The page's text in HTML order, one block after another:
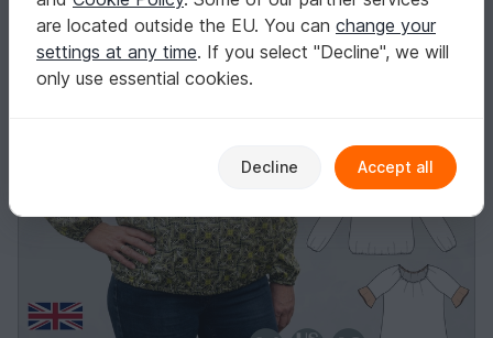
Sleeves Elastic Gathering
are located outside the EU. You can change your
settings at any time. If you select "Decline", we will
only use essential cookies.
Decline Accept all